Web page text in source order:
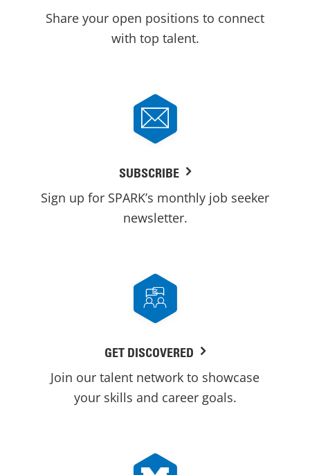
Share your open positions to connect
with top talent.
SUBSCRIBE
Sign up for SPARK’s monthly job seeker
newsletter.
GET DISCOVERED
Join our talent network to showcase
your skills and career goals.